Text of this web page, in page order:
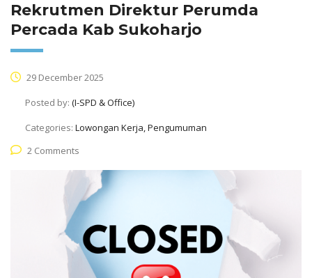
Rekrutmen Direktur Perumda
Percada Kab Sukoharjo
29 December 2025
Posted by: (I-SPD & Office)
Categories: Lowongan Kerja, Pengumuman
2 Comments